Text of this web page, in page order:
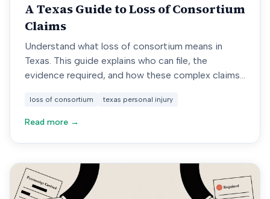
A Texas Guide to Loss of Consortium
Claims
Understand what loss of consortium means in
Texas. This guide explains who can file, the
evidence required, and how these complex claims
loss of consortium texas personal injury
Read more →